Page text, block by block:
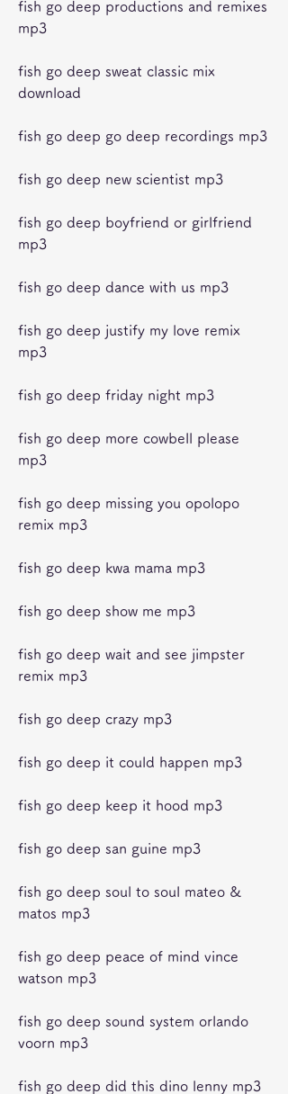
fish go deep productions and remixes
mp3
fish go deep sweat classic mix
download
fish go deep go deep recordings mp3
fish go deep new scientist mp3
fish go deep boyfriend or girlfriend
mp3
fish go deep dance with us mp3
fish go deep justify my love remix
mp3
fish go deep friday night mp3
fish go deep more cowbell please
mp3
fish go deep missing you opolopo
remix mp3
fish go deep kwa mama mp3
fish go deep show me mp3
fish go deep wait and see jimpster
remix mp3
fish go deep crazy mp3
fish go deep it could happen mp3
fish go deep keep it hood mp3
fish go deep san guine mp3
fish go deep soul to soul mateo &
matos mp3
fish go deep peace of mind vince
watson mp3
fish go deep sound system orlando
voorn mp3
fish go deep did this dino lenny mp3